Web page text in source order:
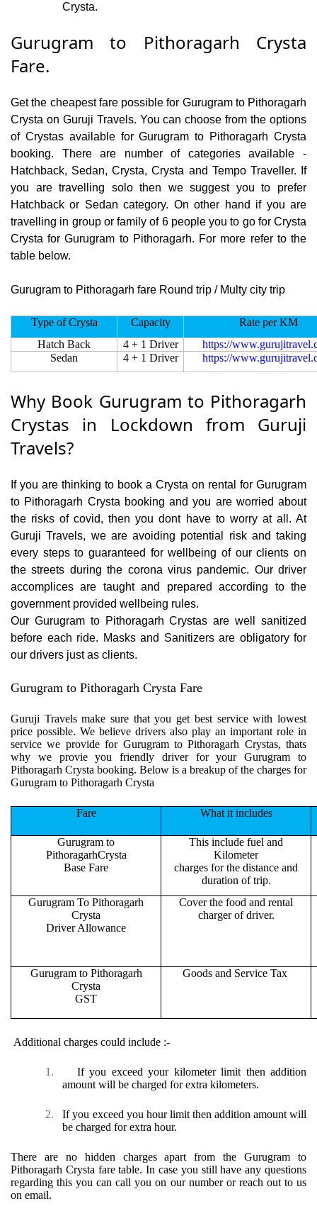
Crysta.
Gurugram to Pithoragarh Crysta
Fare.
Get the cheapest fare possible for Gurugram to Pithoragarh
Crysta on Guruji Travels. You can choose from the options
of Crystas available for Gurugram to Pithoragarh Crysta
booking. There are number of categories available -
Hatchback, Sedan, Crysta, Crysta and Tempo Traveller. If
you are travelling solo then we suggest you to prefer
Hatchback or Sedan category. On other hand if you are
travelling in group or family of 6 people you to go for Crysta
Crysta for Gurugram to Pithoragarh. For more refer to the
table below.
Gurugram to Pithoragarh fare Round trip / Multy city trip
Type of Crysta Capacity
Rate per KM
Hatch Back
4 + 1 Driver
https://
Sedan
4 + 1 Driver https://
Why Book Gurugram to Pithoragarh
Crystas in Lockdown from Guruji
Travels?
If you are thinking to book a Crysta on rental for Gurugram
to Pithoragarh Crysta booking and you are worried about
the risks of covid, then you dont have to worry at all. At
Guruji Travels, we are avoiding potential risk and taking
every steps to guaranteed for wellbeing of our clients on
the streets during the corona virus pandemic. Our driver
accomplices are taught and prepared according to the
government provided wellbeing rules.
Our Gurugram to Pithoragarh Crystas are well sanitized
before each ride. Masks and Sanitizers are obligatory for
our drivers just as clients.
Gurugram to Pithoragarh Crysta Fare
Guruji Travels make sure that you get best service with lowest
price possible. We believe drivers also play an important role in
service we provide for Gurugram to Pithoragarh Crystas, thats
why we provie you friendly driver for your Gurugram to
Pithoragarh Crysta booking. Below is a breakup of the charges for
Gurugram to Pithoragarh Crysta
Fare What it includes
Gurugram to
PithoragarhCrysta
Base Fare
This include fuel and
Kilometer
charges for the distance and
duration of trip.
Gurugram To Pithoragarh
Crysta
Driver Allowance
Cover the food and rental
charger of driver.
Gurugram to Pithoragarh
Crysta
GST
Goods and Service Tax
Additional charges could include :-
1.
If you exceed your kilometer limit then addition
amount will be charged for extra kilometers.
2.
If you exceed you hour limit then addition amount will
be charged for extra hour.
There are no hidden charges apart from the Gurugram to
Pithoragarh Crysta fare table. In case you still have any questions
regarding this you can call you on our number or reach out to us
on email.